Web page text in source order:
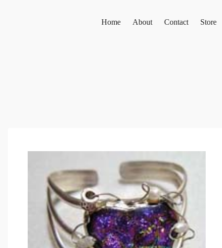
Home About Contact Store